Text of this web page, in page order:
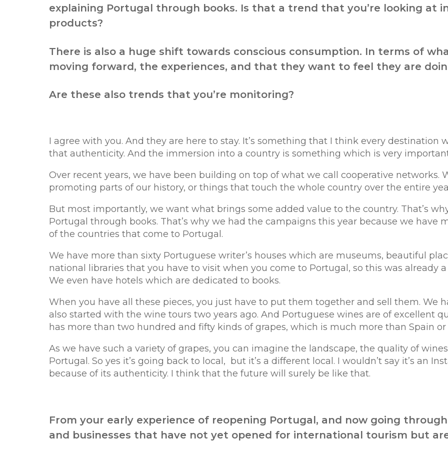
explaining Portugal through books. Is that a trend that you’re looking
products?
There is also a huge shift towards conscious consumption. In terms of
moving forward, the experiences, and that they want to feel they are
Are these also trends that you’re monitoring?
I agree with you. And they are here to stay. It’s something that I think every
that authenticity. And the immersion into a country is something which is very
Over recent years, we have been building on top of what we call cooperative
promoting parts of our history, or things that touch the whole country over the entire
But most importantly, we want what brings some added value to the country. That’s
Portugal through books. That’s why we had the campaigns this year because we
of the countries that come to Portugal.
We have more than sixty Portuguese writer’s houses which are museums, beautiful
national libraries that you have to visit when you come to Portugal, so this was already
We even have hotels which are dedicated to books.
When you have all these pieces, you just have to put them together and sell them. We
also started with the wine tours two years ago. And Portuguese wines are of excellent
has more than two hundred and fifty kinds of grapes, which is much more than Spain or
As we have such a variety of grapes, you can imagine the landscape, the quality of
Portugal. So yes it’s going back to local, but it’s a different local. I wouldn’t say it’s an
because of its authenticity. I think that the future will surely be like that.
From your early experience of reopening Portugal, and now going
and businesses that have not yet opened for international tourism but